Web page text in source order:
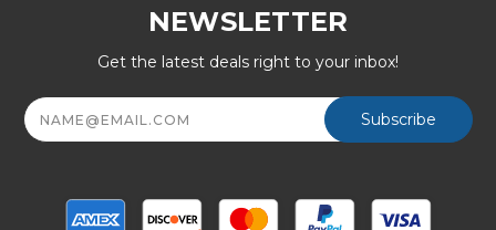
NEWSLETTER
Get the latest deals right to your inbox!
Email
Address